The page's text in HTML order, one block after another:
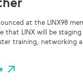
at the LINX98
that LINX will be
training, networking